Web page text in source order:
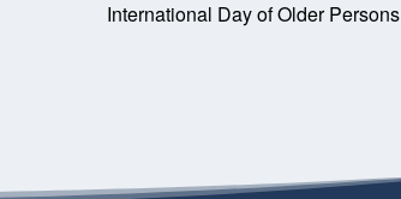
International Day of Older Persons